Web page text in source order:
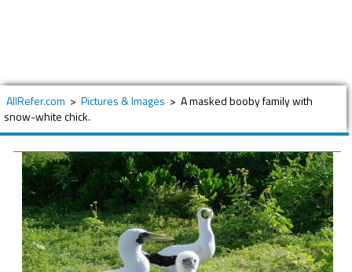
AllRefer.com > Pictures & Images > A masked booby family with
snow-white chick.